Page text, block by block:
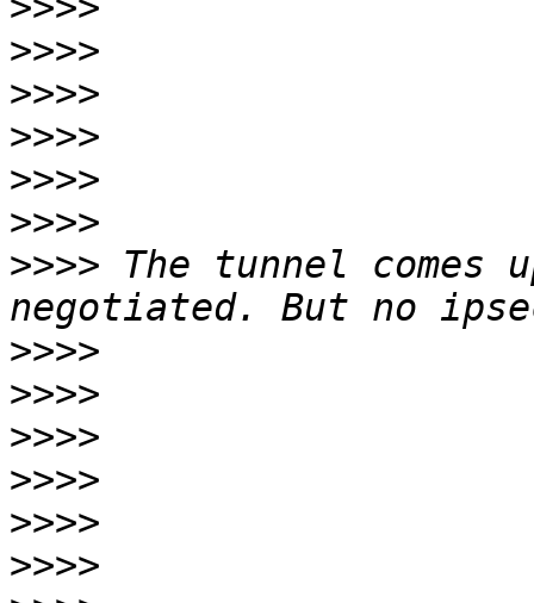
>>>>
>>>>
>>>>
>>>>
>>>>
>>>> The tunnel comes
>>>>
>>>>
>>>>
>>>>
>>>>
>>>>